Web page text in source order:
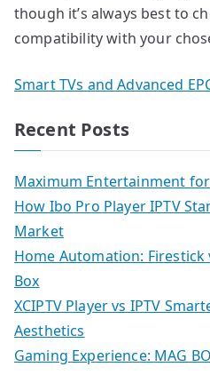
though it’s always best to
compatibility with your
Smart TVs and Advanced
Recent Posts
Maximum Entertainment for
How Ibo Pro Player IPTV
Market
Home Automation: Firestick
Box
XCIPTV Player vs IPTV
Aesthetics
Gaming Experience: MAG